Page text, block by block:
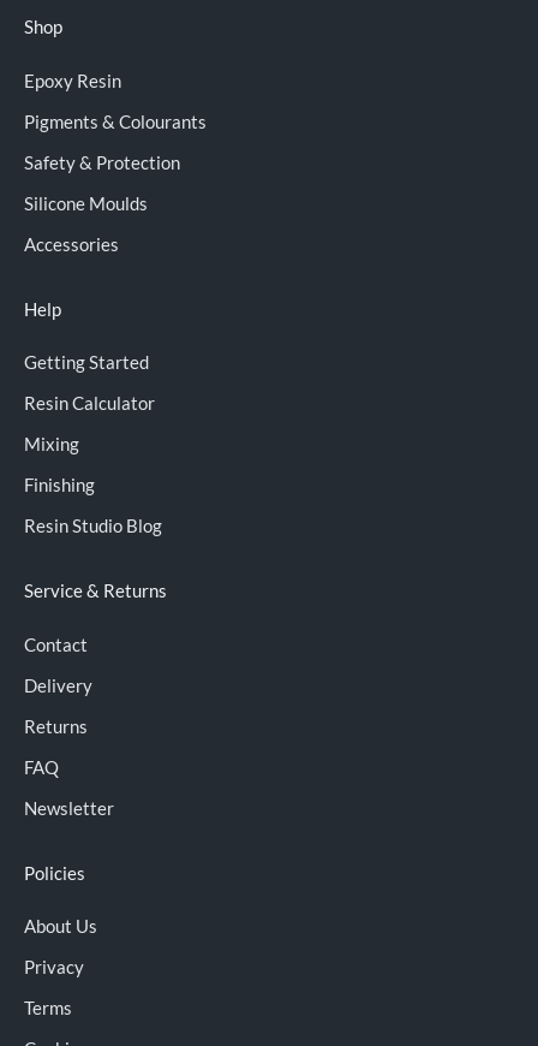
Shop
Epoxy Resin
Pigments & Colourants
Safety & Protection
Silicone Moulds
Accessories
Help
Getting Started
Resin Calculator
Mixing
Finishing
Resin Studio Blog
Service & Returns
Contact
Delivery
Returns
FAQ
Newsletter
Policies
About Us
Privacy
Terms